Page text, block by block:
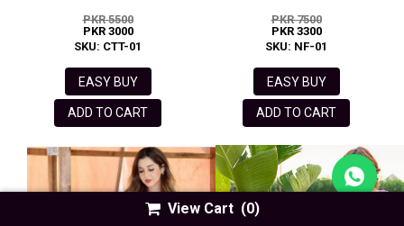
PKR 5500
PKR 3000
SKU: CTT-01
EASY BUY
ADD TO CART
PKR 7500
PKR 3300
SKU: NF-01
EASY BUY
ADD TO CART
View Cart (0)